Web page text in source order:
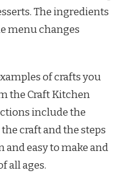
The ingredients
menu changes
of crafts you
the Craft Kitchen
include the
craft and the steps
and easy to make and
all ages.